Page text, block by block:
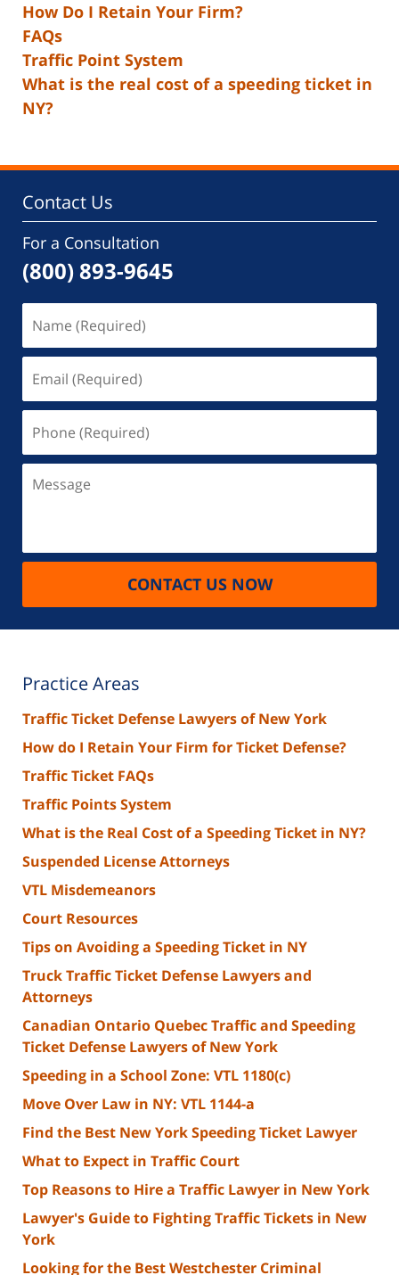
How Do I Retain Your Firm?
FAQs
Traffic Point System
What is the real cost of a speeding ticket in
NY?
Contact Us
For a Consultation
(800) 893-9645
(Required)
(Required)
(Required)
CONTACT US NOW
Practice Areas
Traffic Ticket Defense Lawyers of New York
How do I Retain Your Firm for Ticket Defense?
Traffic Ticket FAQs
Traffic Points System
What is the Real Cost of a Speeding Ticket in NY?
Suspended License Attorneys
VTL Misdemeanors
Court Resources
Tips on Avoiding a Speeding Ticket in NY
Truck Traffic Ticket Defense Lawyers and
Attorneys
Canadian Ontario Quebec Traffic and Speeding
Ticket Defense Lawyers of New York
Speeding in a School Zone: VTL 1180(c)
Move Over Law in NY: VTL 1144-a
Find the Best New York Speeding Ticket Lawyer
What to Expect in Traffic Court
Top Reasons to Hire a Traffic Lawyer in New York
Lawyer's Guide to Fighting Traffic Tickets in New
York
Looking for the Best Westchester Criminal